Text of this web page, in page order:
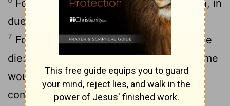
For when we were yet without strength, in
due time
Christ died for the ungodly.
7 For scarcely for a righteous man will one
die: yet peradventure for a good man some
would even dare to die.8But God
commendeth his love toward us, in that,